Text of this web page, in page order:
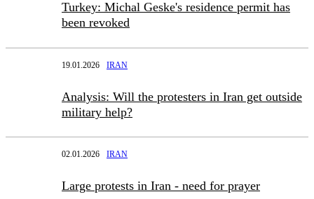
Turkey: Michal Geske's residence permit has
been revoked
19.01.2026 IRAN
Analysis: Will the protesters in Iran get outside
military help?
02.01.2026 IRAN
Large protests in Iran - need for prayer